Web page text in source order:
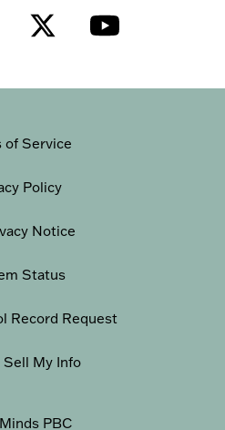
of Service
Policy
Notice
Status
Record Request
My Info
PBC